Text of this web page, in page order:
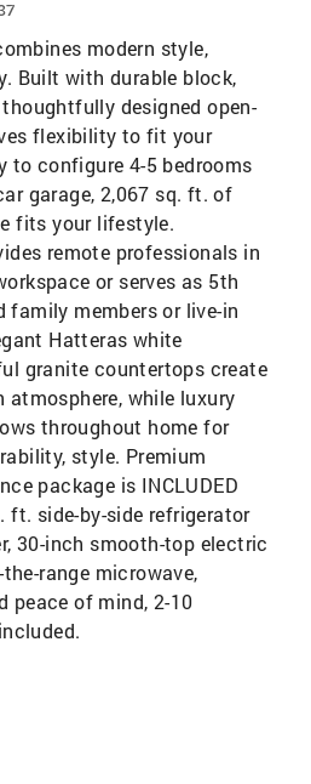
modern style,
Built with durable block,
designed open-
flexibility to fit your
to configure 4-5 bedrooms
garage, 2,067 sq. ft. of
fits your lifestyle.
remote professionals in
or serves as 5th
family members or live-in
Hatteras white
granite countertops create
while luxury
throughout home for
style. Premium
package is INCLUDED
ft. side-by-side refrigerator
30-inch smooth-top electric
range microwave,
peace of mind, 2-10